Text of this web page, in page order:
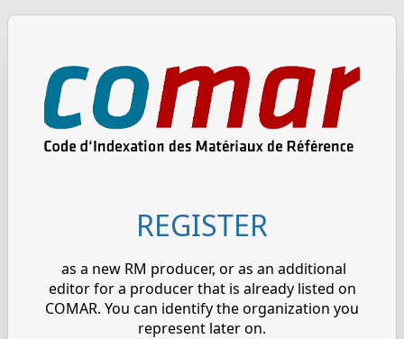
REGISTER
as a new RM producer, or as an additional
editor for a producer that is already listed on
COMAR. You can identify the organization you
represent later on.